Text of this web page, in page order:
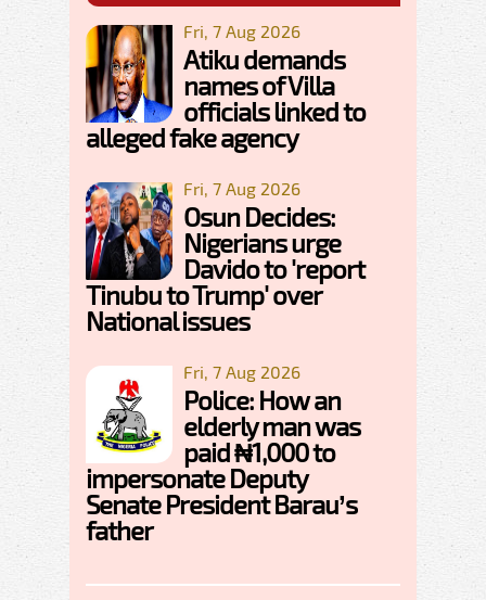
Fri, 7 Aug 2026
Atiku demands
names of Villa
officials linked to
alleged fake agency
Fri, 7 Aug 2026
Osun Decides:
Nigerians urge
Davido to 'report
Tinubu to Trump' over
National issues
Fri, 7 Aug 2026
Police: How an
elderly man was
paid ₦1,000 to
impersonate Deputy
Senate President Barau’s
father